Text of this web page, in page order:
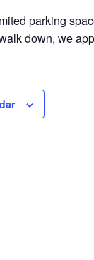
parking
down, we